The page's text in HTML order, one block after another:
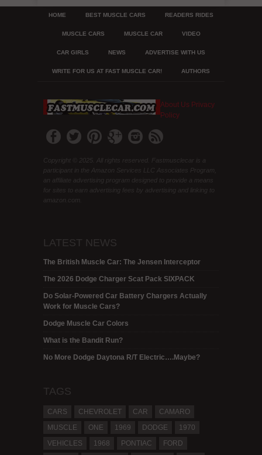
HOME BEST MUSCLE CARS READERS RIDES
MUSCLE CARS MUSCLE CAR VIDEO
CAR GIRLS NEWS ADVERTISE WITH US
WRITE FOR US AT FAST MUSCLE CAR! AUTHORS
About Us Privacy
Policy
Copyright © 2025. All rights reserved. Fastmusclecar is a
participant in the Amazon Services LLC Associates Program,
an affiliate advertising program designed to provide a means
for sites to earn advertising fees by advertising and linking to
amazon.com.
LATEST NEWS
The British Muscle Car: The Jensen Interceptor
The 2026 Dodge Charger Scat Pack SIXPACK
Do Solar-Powered Car Battery Chargers Actually
Work for Muscle Cars?
Dodge Muscle Car Colors
What is the Bandit Run?
No More Dodge Daytona R/T Electric….Maybe?
TAGS
CARS CHEVROLET CAR
CAMARO
MUSCLE
ONE 1969 DODGE
1970
VEHICLES
1968 PONTIAC
FORD